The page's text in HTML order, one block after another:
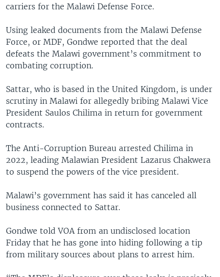
carriers for the Malawi Defense Force.
Using leaked documents from the Malawi Defense
Force, or MDF, Gondwe reported that the deal
defeats the Malawi government’s commitment to
combating corruption.
Sattar, who is based in the United Kingdom, is under
scrutiny in Malawi for allegedly bribing Malawi Vice
President Saulos Chilima in return for government
contracts.
The Anti-Corruption Bureau arrested Chilima in
2022, leading Malawian President Lazarus Chakwera
to suspend the powers of the vice president.
Malawi’s government has said it has canceled all
business connected to Sattar.
Gondwe told VOA from an undisclosed location
Friday that he has gone into hiding following a tip
from military sources about plans to arrest him.